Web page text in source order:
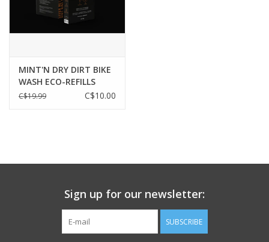
L / 33.8oz
MINT'N DRY DIRT BIKE
WASH ECO-REFILLS
SACHETS
C$19.99 C$10.00
Sign up for our newsletter:
SUBSCRIBE